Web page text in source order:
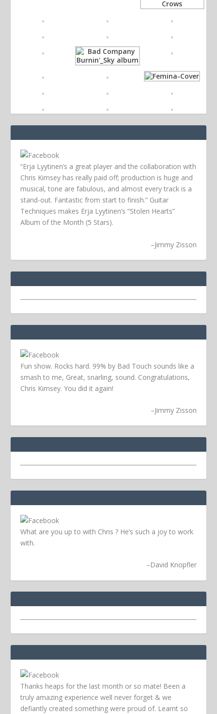
“Erja Lyytinen’s a great player and the collaboration with
Chris Kimsey has really paid off; production is huge and
musical, tone are fabulous, and almost every track is a
stand-out. Fantastic from start to finish.” Guitar
Techniques makes Erja Lyytinen’s “Stolen Hearts”
Album of the Month (5 Stars).
–Jimmy Zisson
Fun show. Rocks hard. 99% by Bad Touch sounds like a
smash to me, Great, snarling, sound. Congratulations,
Chris Kimsey. You did it again!
–Jimmy Zisson
What are you up to with Chris ? He’s such a joy to work
with.
–David Knopfler
Thanks heaps for the last month or so mate! Been a
truly amazing experience well never forget & we
defiantly created something were proud of. Learnt so